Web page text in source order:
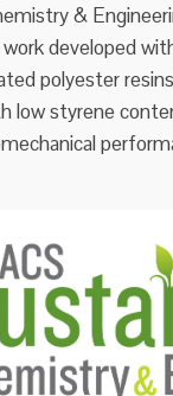
&
developed
polyester
low styrene